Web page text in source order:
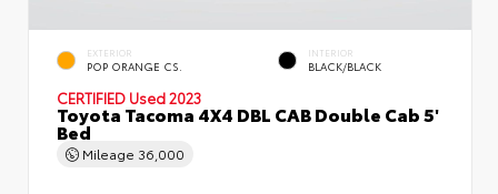
EXTERIOR
POP ORANGE CS.
INTERIOR
BLACK/BLACK
CERTIFIED Used 2023
Toyota Tacoma 4X4 DBL CAB Double Cab 5'
Bed
Mileage 36,000